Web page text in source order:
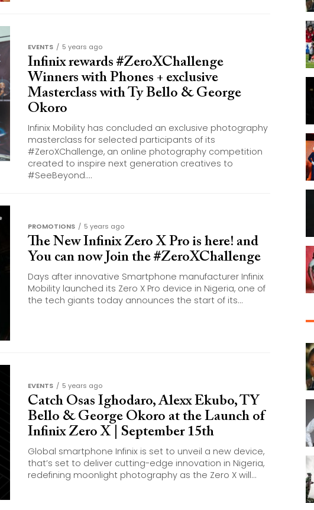
EVENTS 5 years ago
Infinix rewards #ZeroXChallenge
Winners with Phones + exclusive
Masterclass with Ty Bello & George
Okoro
Infinix Mobility has concluded an exclusive photography
masterclass for selected participants of its
#ZeroXChallenge, an online photography competition
created to inspire next generation creatives to
#SeeBeyond....
PROMOTIONS 5 years ago
The New Infinix Zero X Pro is here! and
You can now Join the #ZeroXChallenge
Days after innovative Smartphone manufacturer Infinix
Mobility launched its Zero X Pro device in Nigeria, one of
the tech giants today announces the start of its...
EVENTS 5 years ago
Catch Osas Ighodaro, Alexx Ekubo, TY
Bello & George Okoro at the Launch of
Infinix Zero X | September 15th
Global smartphone Infinix is set to unveil a new device,
that’s set to deliver cutting-edge innovation in Nigeria,
redefining moonlight photography as the Zero X will...